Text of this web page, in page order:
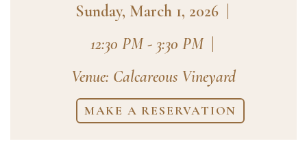
Sunday, March 1, 2026 |
12:30 PM - 3:30 PM |
Venue: Calcareous Vineyard
MAKE A RESERVATION